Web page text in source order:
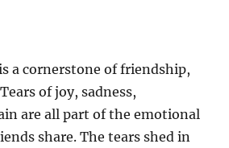
a cornerstone of friendship,
of joy, sadness,
are all part of the emotional
share. The tears shed in